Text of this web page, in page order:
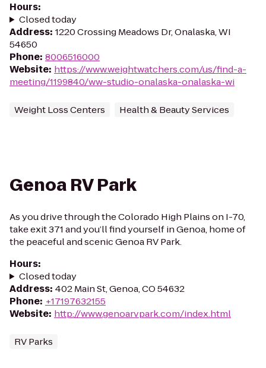
Hours:
Closed today
Address: 1220 Crossing Meadows Dr, Onalaska, WI
54650
Phone: 8006516000
Website: https://www.weightwatchers.com/us/find-a-
meeting/1199840/ww-studio-onalaska-onalaska-wi
Weight Loss Centers Health & Beauty Services
Genoa RV Park
As you drive through the Colorado High Plains on I-70,
take exit 371 and you’ll find yourself in Genoa, home of
the peaceful and scenic Genoa RV Park.
Hours:
Closed today
Address: 402 Main St, Genoa, CO 54632
Phone: +17197632155
Website: http://www.genoarvpark.com/index.html
RV Parks